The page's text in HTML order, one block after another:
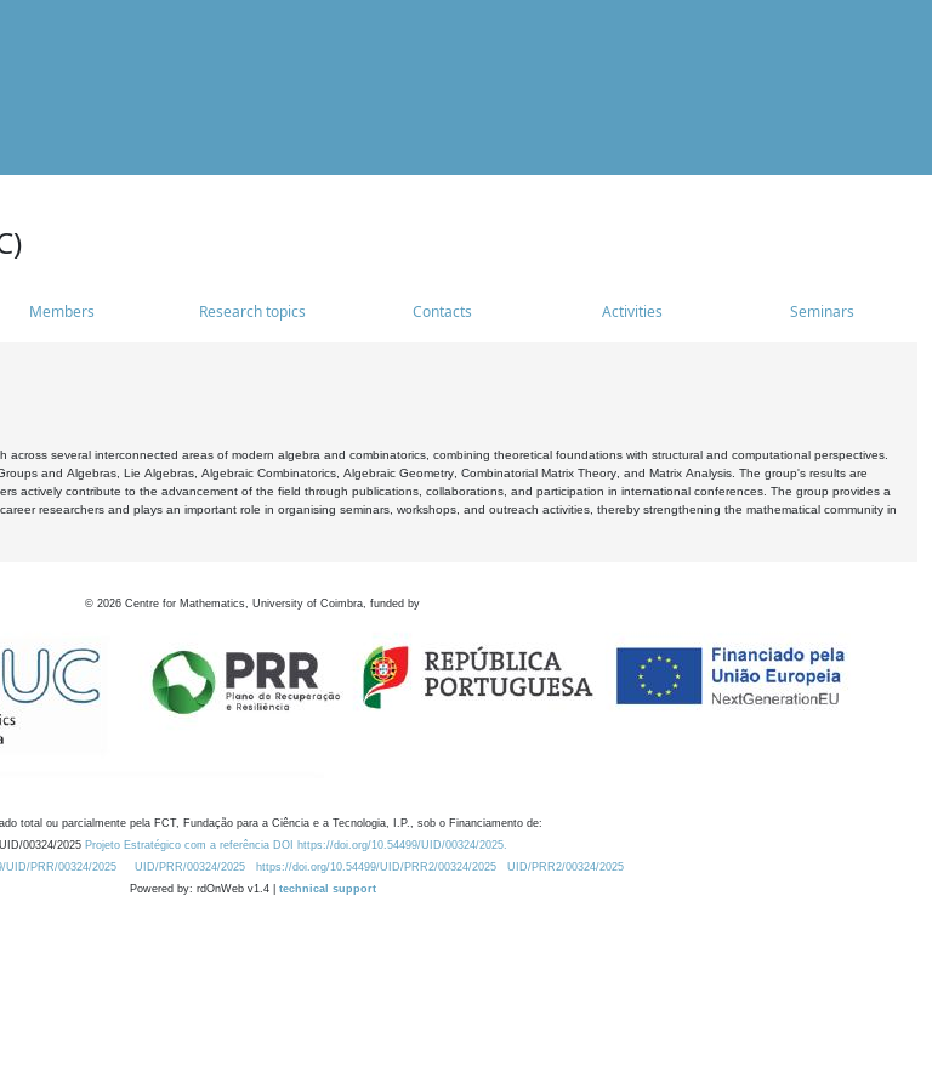
Members Research topics Contacts Activities Seminars
across several interconnected areas of modern algebra and combinatorics, combining theoretical foundations with structural and computational perspectives.
and Algebras, Lie Algebras, Algebraic Combinatorics, Algebraic Geometry, Combinatorial Matrix Theory, and Matrix Analysis. The group's results are
actively contribute to the advancement of the field through publications, collaborations, and participation in international conferences. The group provides a
researchers and plays an important role in organising seminars, workshops, and outreach activities, thereby strengthening the mathematical community in
© 2026 Centre for Mathematics, University of Coimbra, funded by
total ou parcialmente pela FCT, Fundação para a Ciência e a Tecnologia, I.P., sob o Financiamento de:
UID/00324/2025 Projeto Estratégico com a referência DOI https://doi.org/10.54499/UID/00324/2025.
UID/PRR/00324/2025
UID/PRR/00324/2025 https://doi.org/10.54499/UID/PRR2/00324/2025
UID/PRR2/00324/2025
Powered by: rdOnWeb v1.4 | technical support